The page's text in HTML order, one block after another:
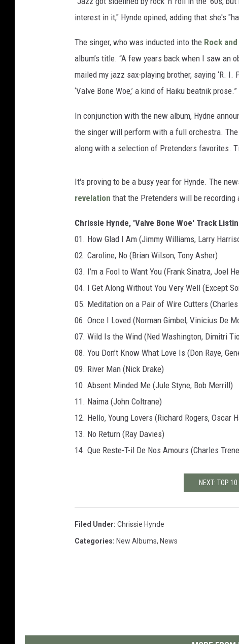
interest in it," Hynde opined, adding that she's
The singer, who was inducted into the Rock
album’s title. “A few years back when I saw an
mailed my jazz sax-playing brother, saying ‘R. I.
‘Valve Bone Woe,’ a kind of Haiku beatnik prose.”
In conjunction with the new album, Hydne
the singer will perform with a full orchestra.
along with a selection of Pretenders favorites.
It's proving to be a busy year for Hynde. The
revelation that the Pretenders will be recording
Chrissie Hynde, 'Valve Bone Woe' Track
01. How Glad I Am (Jimmy Williams, Larry
02. Caroline, No (Brian Wilson, Tony Asher)
03. I’m a Fool to Want You (Frank Sinatra, Joel
04. I Get Along Without You Very Well (Except
05. Meditation on a Pair of Wire Cutters
06. Once I Loved (Norman Gimbel, Vinicius De
07. Wild Is the Wind (Ned Washington, Dimitri
08. You Don’t Know What Love Is (Don Raye,
09. River Man (Nick Drake)
10. Absent Minded Me (Jule Styne, Bob Merrill)
11. Naima (John Coltrane)
12. Hello, Young Lovers (Richard Rogers, Oscar
13. No Return (Ray Davies)
14. Que Reste-T-il De Nos Amours (Charles
NEXT: TOP 10
Filed Under: Chrissie Hynde
Categories: New Albums, News